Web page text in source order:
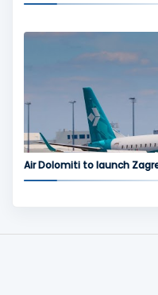
Air Dolomiti to launch